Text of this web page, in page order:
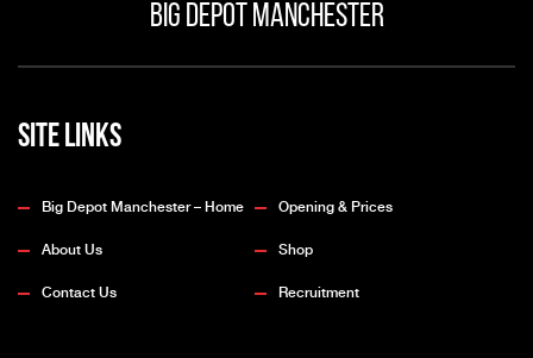
Big Depot Manchester
Site Links
Big Depot Manchester – Home Opening & Prices
About Us Shop
Contact Us Recruitment